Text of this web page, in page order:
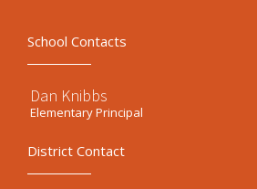
School Contacts
Dan Knibbs
Elementary Principal
District Contact